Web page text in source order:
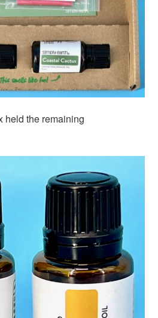
held the remaining